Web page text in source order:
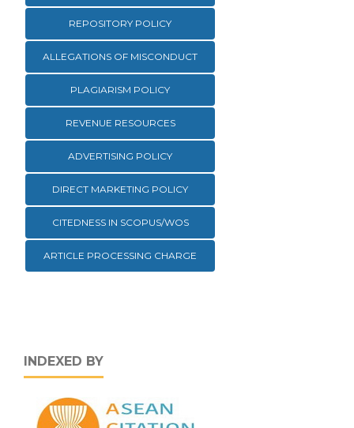
REPOSITORY POLICY
ALLEGATIONS OF MISCONDUCT
PLAGIARISM POLICY
REVENUE RESOURCES
ADVERTISING POLICY
DIRECT MARKETING POLICY
CITEDNESS IN SCOPUS/WOS
ARTICLE PROCESSING CHARGE
INDEXED BY